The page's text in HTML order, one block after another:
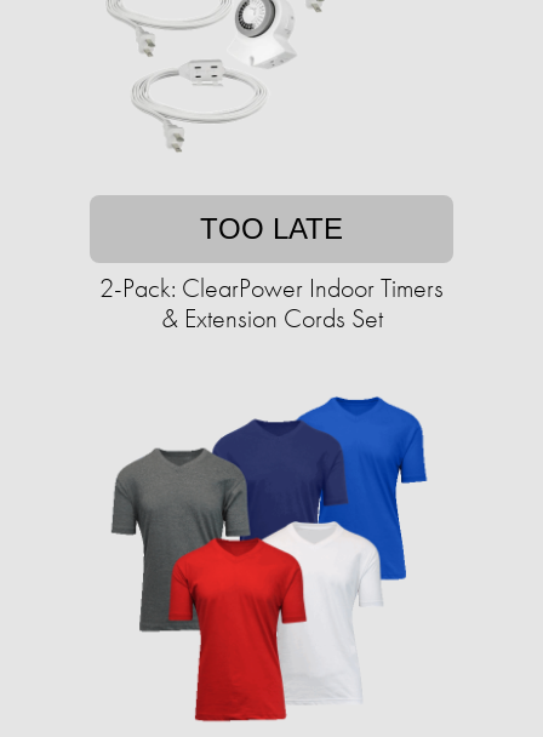
TOO LATE
2-Pack: ClearPower Indoor Timers
& Extension Cords Set